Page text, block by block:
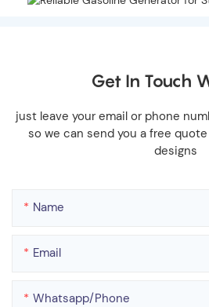
Get In Touch
just leave your email or phone
so we can send you a free
designs
Name
Email
Whatsapp/phone